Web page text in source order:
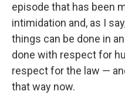
episode that has been
intimidation and, as I
things can be done in
done with respect for
respect for the law —
that way now.